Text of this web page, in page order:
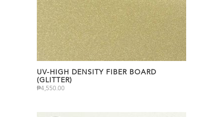
UV-HIGH DENSITY FIBER BOARD
(GLITTER)
₱4,550.00